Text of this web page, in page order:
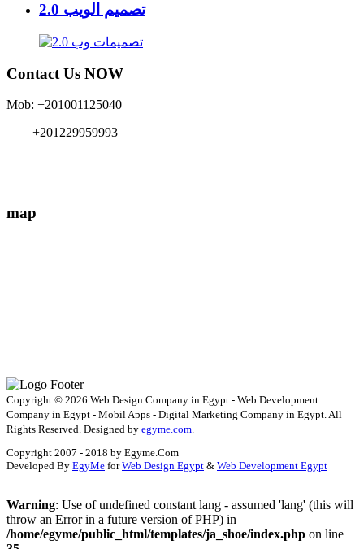
تصميم الويب 2.0
Contact Us NOW
Mob: +201001125040
+201229959993
map
Copyright © 2026 Web Design Company in Egypt - Web Development
Company in Egypt - Mobil Apps - Digital Marketing Company in Egypt. All
Rights Reserved. Designed by egyme.com
Copyright 2007 - 2018 by Egyme.Com
Developed By EgyMe forWeb Design Egypt & Web Development Egypt
Warning: Use of undefined constant lang - assumed 'lang' (this will
throw an Error in a future version of PHP) in
/home/egyme/public_html/templates/ja_shoe/index.php on line